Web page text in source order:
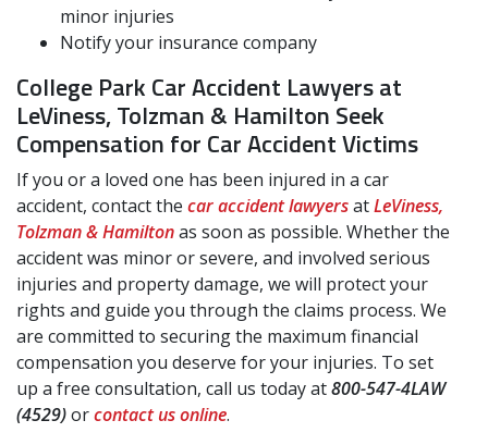
minor injuries
Notify your insurance company
College Park Car Accident Lawyers at
LeViness, Tolzman & Hamilton Seek
Compensation for Car Accident Victims
If you or a loved one has been injured in a car
accident, contact the car accident lawyersatLeViness,
Tolzman & Hamiltonas soon as possible. Whether the
accident was minor or severe, and involved serious
injuries and property damage, we will protect your
rights and guide you through the claims process. We
are committed to securing the maximum financial
compensation you deserve for your injuries. To set
up a free consultation, call us today at800-547-4LAW
(4529)orcontact us online.